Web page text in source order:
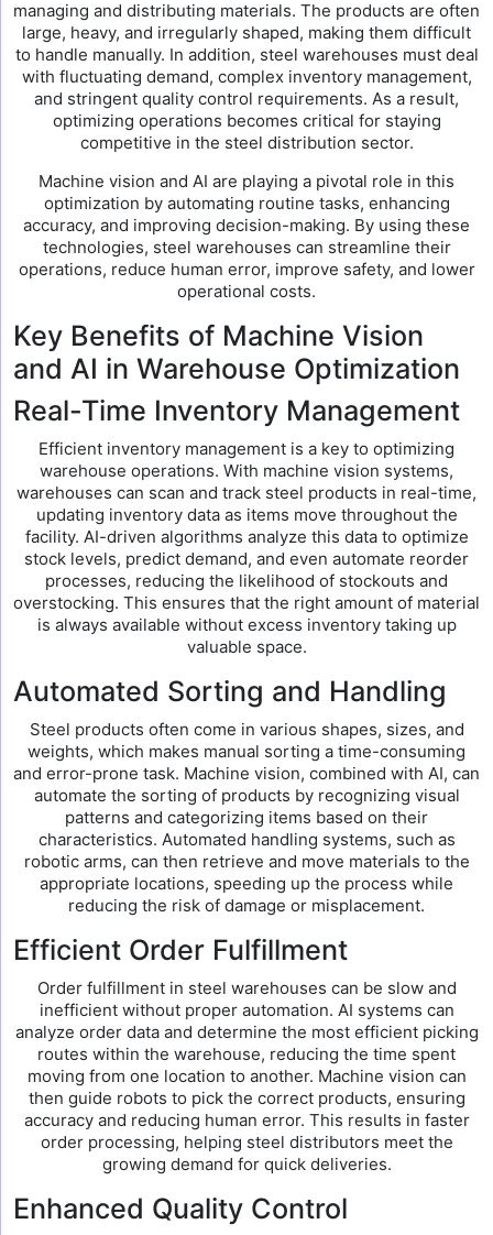
managing and distributing materials. The products are often
large, heavy, and irregularly shaped, making them difficult
to handle manually. In addition, steel warehouses must deal
with fluctuating demand, complex inventory management,
and stringent quality control requirements. As a result,
optimizing operations becomes critical for staying
competitive in the steel distribution sector.
Machine vision and AI are playing a pivotal role in this
optimization by automating routine tasks, enhancing
accuracy, and improving decision-making. By using these
technologies, steel warehouses can streamline their
operations, reduce human error, improve safety, and lower
operational costs.
Key Benefits of Machine Vision
and AI in Warehouse Optimization
Real-Time Inventory Management
Efficient inventory management is a key to optimizing
warehouse operations. With machine vision systems,
warehouses can scan and track steel products in real-time,
updating inventory data as items move throughout the
facility. AI-driven algorithms analyze this data to optimize
stock levels, predict demand, and even automate reorder
processes, reducing the likelihood of stockouts and
overstocking. This ensures that the right amount of material
is always available without excess inventory taking up
valuable space.
Automated Sorting and Handling
Steel products often come in various shapes, sizes, and
weights, which makes manual sorting a time-consuming
and error-prone task. Machine vision, combined with AI, can
automate the sorting of products by recognizing visual
patterns and categorizing items based on their
characteristics. Automated handling systems, such as
robotic arms, can then retrieve and move materials to the
appropriate locations, speeding up the process while
reducing the risk of damage or misplacement.
Efficient Order Fulfillment
Order fulfillment in steel warehouses can be slow and
inefficient without proper automation. AI systems can
analyze order data and determine the most efficient picking
routes within the warehouse, reducing the time spent
moving from one location to another. Machine vision can
then guide robots to pick the correct products, ensuring
accuracy and reducing human error. This results in faster
order processing, helping steel distributors meet the
growing demand for quick deliveries.
Enhanced Quality Control